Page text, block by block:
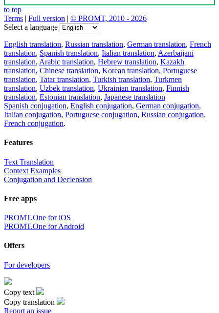
to top
Terms | Full version | © PROMT, 2010 - 2026
Select a language
English translation, Russian translation, German translation, French
translation, Spanish translation, Italian translation, Azerbaijani
translation, Arabic translation, Hebrew translation, Kazakh
translation, Chinese translation, Korean translation, Portuguese
translation, Tatar translation, Turkish translation, Turkmen
translation, Uzbek translation, Ukrainian translation, Finnish
translation, Estonian translation, Japanese translation
Spanish conjugation, English conjugation, German conjugation,
Italian conjugation, Portuguese conjugation, Russian conjugation,
French conjugation.
Features
Text Translation
Context Examples
Conjugation and Declension
Free apps
PROMT.One for iOS
PROMT.One for Android
Offers
For developers
Copy text
Copy translation
Report an issue